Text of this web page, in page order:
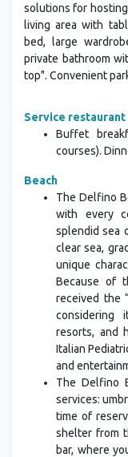
solutions for hosting
living area with
bed, large
private bathroom
top". Convenient
Service restaurant
Buffet
courses).
Beach
The Delfino
with every
splendid sea
clear sea,
unique
Because of
received the
considering
resorts, and
Italian
and
The Delfino
services:
time of
shelter from
bar, where